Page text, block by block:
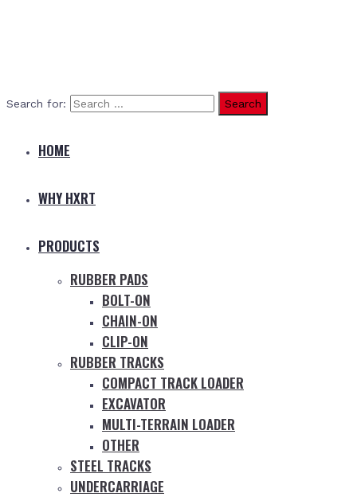
Search for:
HOME
WHY HXRT
PRODUCTS
RUBBER PADS
BOLT-ON
CHAIN-ON
CLIP-ON
RUBBER TRACKS
COMPACT TRACK LOADER
EXCAVATOR
MULTI-TERRAIN LOADER
OTHER
STEEL TRACKS
UNDERCARRIAGE